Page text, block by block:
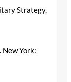
Strategy.
New York: